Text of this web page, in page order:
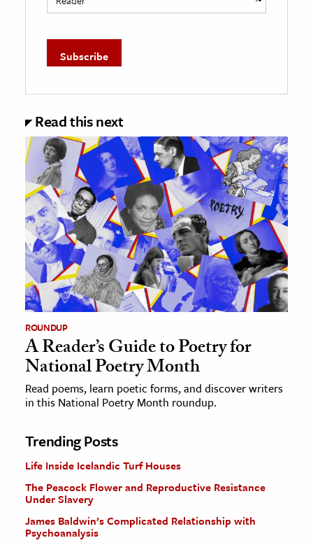
Read this next
ROUNDUP
A Reader’s Guide to Poetry for
National Poetry Month
Read poems, learn poetic forms, and discover writers
in this National Poetry Month roundup.
Trending Posts
Life Inside Icelandic Turf Houses
The Peacock Flower and Reproductive Resistance
Under Slavery
James Baldwin’s Complicated Relationship with
Psychoanalysis